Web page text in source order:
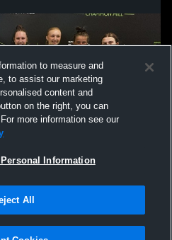
Cookies
Technologies, Inc. All text and design
to measure and
to assist our marketing
content and
on the right, you can
more information see our
Information
All